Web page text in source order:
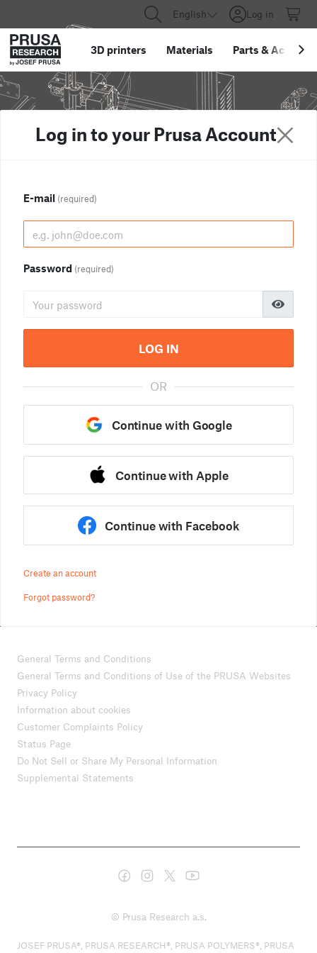
English Log in
3D printers Materials Parts &
Log in to your Prusa Account
E-mail (required)
Password (required)
LOG IN
OR
Continue with Google
Continue with Apple
Continue with Facebook
Create an account
Forgot password?
General Terms and Conditions
General Terms and Conditions of Use of the PRUSA Websites
Privacy Policy
Information about cookies
Customer Complaints Policy
Status Page
Do Not Sell or Share My Personal Information
Supplemental Statements
© Prusa Research a.s.
JOSEF PRUSA®, PRUSA RESEARCH®, PRUSA POLYMERS®, PRUSA